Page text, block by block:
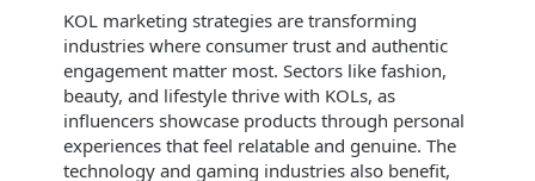
KOL marketing strategies are transforming
industries where consumer trust and authentic
engagement matter most. Sectors like fashion,
beauty, and lifestyle thrive with KOLs, as
influencers showcase products through personal
experiences that feel relatable and genuine. The
technology and gaming industries also benefit,